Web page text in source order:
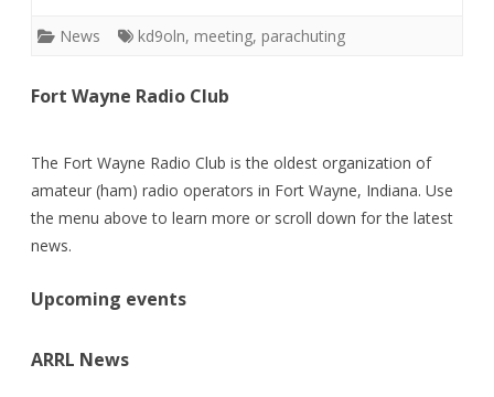
e
o
k
ittai k
dI
n
d ar
News kd9oln, meeting, parachuting
Fort Wayne Radio Club
The Fort Wayne Radio Club is the oldest organization of
amateur (ham) radio operators in Fort Wayne, Indiana. Use
the menu above to learn more or scroll down for the latest
news.
Upcoming events
ARRL News